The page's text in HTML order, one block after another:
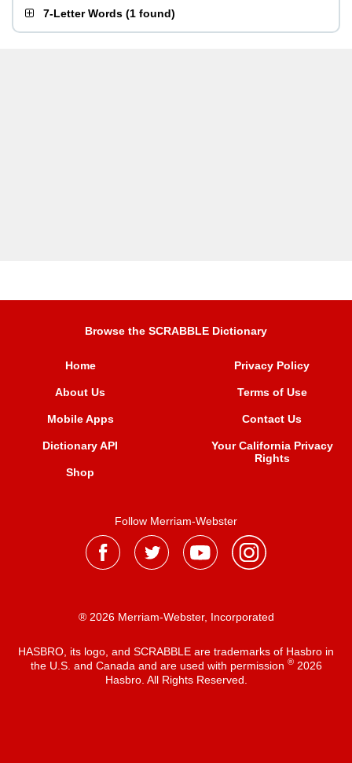
7-Letter Words (1 found)
Browse the SCRABBLE Dictionary
Home
About Us
Mobile Apps
Dictionary API
Shop
Privacy Policy
Terms of Use
Contact Us
Your California Privacy
Rights
Follow Merriam-Webster
® 2026 Merriam-Webster, Incorporated
HASBRO, its logo, and SCRABBLE are trademarks of Hasbro in
the U.S. and Canada and are used with permission ®2026
Hasbro. All Rights Reserved.